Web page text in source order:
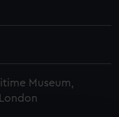
Museum,